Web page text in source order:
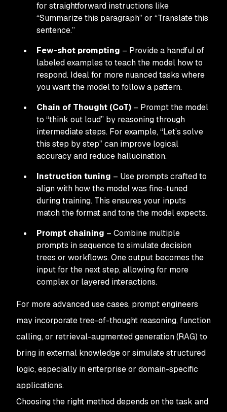
for straightforward instructions like
“Summarize this paragraph” or “Translate this
sentence.”
Few-shot prompting – Provide a handful of
labeled examples to teach the model how to
respond. Ideal for more nuanced tasks where
you want the model to follow a pattern.
Chain of Thought (CoT) – Prompt the model
to “think out loud” by reasoning through
intermediate steps. For example, “Let’s solve
this step by step” can improve logical
accuracy and reduce hallucination.
Instruction tuning – Use prompts crafted to
align with how the model was fine-tuned
during training. This ensures your inputs
match the format and tone the model expects.
Prompt chaining – Combine multiple
prompts in sequence to simulate decision
trees or workflows. One output becomes the
input for the next step, allowing for more
complex or layered interactions.
For more advanced use cases, prompt engineers
may incorporate tree-of-thought reasoning, function
calling, or retrieval-augmented generation (RAG) to
bring in external knowledge or simulate structured
logic, especially in enterprise or domain-specific
applications.
Choosing the right method depends on the task and